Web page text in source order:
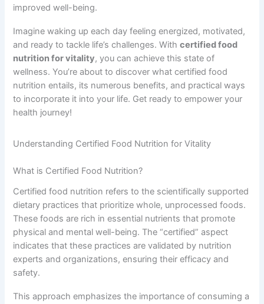
improved well-being.
Imagine waking up each day feeling energized, motivated,
and ready to tackle life’s challenges. Withcertified food
nutrition for vitality, you can achieve this state of
wellness. You’re about to discover what certified food
nutrition entails, its numerous benefits, and practical ways
to incorporate it into your life. Get ready to empower your
health journey!
Understanding Certified Food Nutrition for Vitality
What is Certified Food Nutrition?
Certified food nutrition refers to the scientifically supported
dietary practices that prioritize whole, unprocessed foods.
These foods are rich in essential nutrients that promote
physical and mental well-being. The “certified” aspect
indicates that these practices are validated by nutrition
experts and organizations, ensuring their efficacy and
safety.
This approach emphasizes the importance of consuming a